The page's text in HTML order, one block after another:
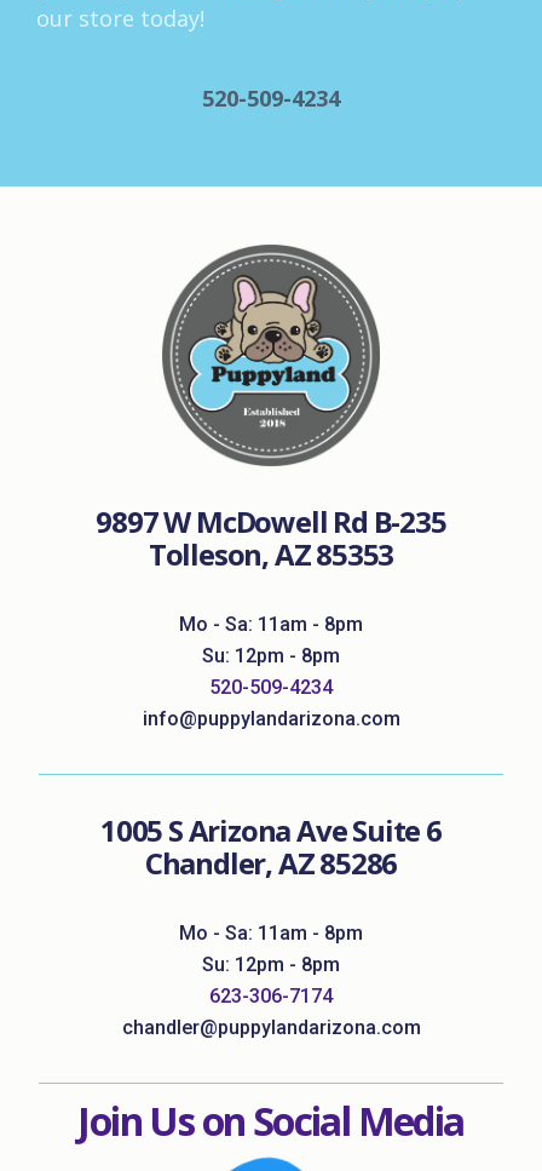
our store today!
520-509-4234
9897 W McDowell Rd B-235
Tolleson, AZ 85353
Mo - Sa: 11am - 8pm
Su: 12pm - 8pm
520-509-4234
info@puppylandarizona.com
1005 S Arizona Ave Suite 6
Chandler, AZ 85286
Mo - Sa: 11am - 8pm
Su: 12pm - 8pm
623-306-7174
chandler@puppylandarizona.com
Join Us on Social Media